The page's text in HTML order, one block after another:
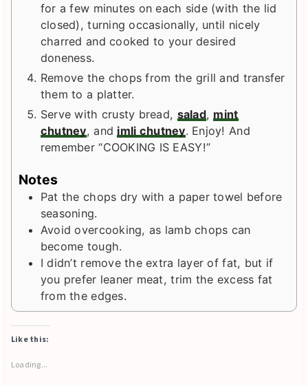
for a few minutes on each side (with the lid
closed), turning occasionally, until nicely
charred and cooked to your desired
doneness.
Remove the chops from the grill and transfer
them to a platter.
Serve with crusty bread, salad, mint
chutney, and imli chutney. Enjoy! And
remember “COOKING IS EASY!”
Notes
Pat the chops dry with a paper towel before
seasoning.
Avoid overcooking, as lamb chops can
become tough.
I didn’t remove the extra layer of fat, but if
you prefer leaner meat, trim the excess fat
from the edges.
Like this:
Loading...